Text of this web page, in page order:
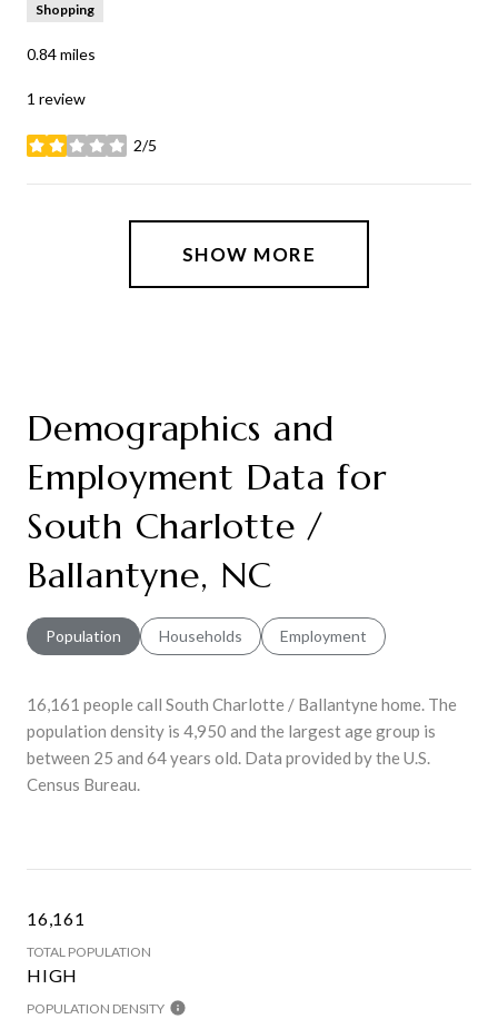
Shopping
0.84miles
1 review
2/5
stars
SHOW MORE
Demographics and
Employment Data for
South Charlotte /
Ballantyne, NC
Population Households Employment
16,161 people call South Charlotte / Ballantyne home. The
population density is 4,950 and the largest age group is
between 25 and 64 years old. Data provided by the U.S.
Census Bureau.
16,161
TOTAL POPULATION
HIGH
POPULATION DENSITY